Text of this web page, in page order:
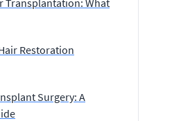
Transplantation: What
Restoration
Surgery: A